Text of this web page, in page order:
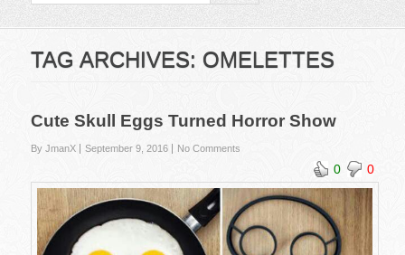
TAG ARCHIVES: OMELETTES
Cute Skull Eggs Turned Horror Show
By JmanX September 9, 2016 No Comments
0 0